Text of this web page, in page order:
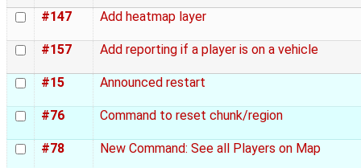
#147 Add heatmap layer
#157 Add reporting if a player is on a vehicle
#15 Announced restart
#76 Command to reset chunk/region
#78 New Command: See all Players on Map